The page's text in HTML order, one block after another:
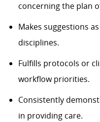
concerning the plan
Makes suggestions
disciplines.
Fulfills protocols or
workflow priorities.
Consistently
in providing care.